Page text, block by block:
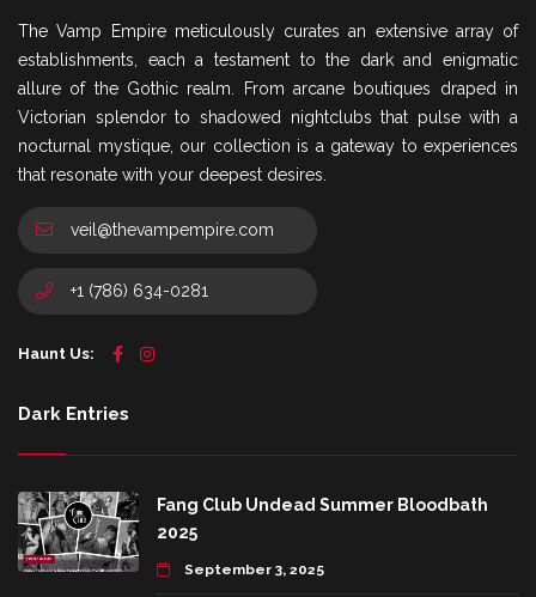
The Vamp Empire meticulously curates an extensive array of
establishments, each a testament to the dark and enigmatic
allure of the Gothic realm. From arcane boutiques draped in
Victorian splendor to shadowed nightclubs that pulse with a
nocturnal mystique, our collection is a gateway to experiences
that resonate with your deepest desires.
veil@thevampempire.com
+1 (786) 634-0281
Haunt Us:
Dark Entries
Fang Club Undead Summer Bloodbath
2025
September 3, 2025